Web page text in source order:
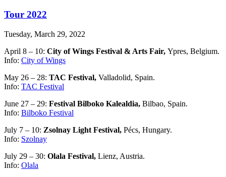
Tour 2022
Tuesday, March 29, 2022
April 8 – 10: City of Wings Festival & Arts Fair, Ypres, Belgium.
Info: City of Wings
May 26 – 28: TAC Festival, Valladolid, Spain.
Info: TAC Festival
June 27 – 29: Festival Bilboko Kalealdia, Bilbao, Spain.
Info: Bilboko Festival
July 7 – 10: Zsolnay Light Festival, Pécs, Hungary.
Info: Szolnay
July 29 – 30: Olala Festival, Lienz, Austria.
Info: Olala